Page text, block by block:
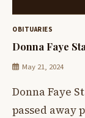
OBITUARIES
Donna Faye
May 21, 2024
Donna Faye
passed away